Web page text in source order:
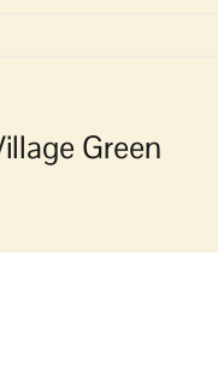
Green